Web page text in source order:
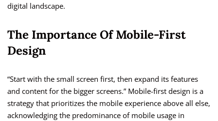
digital landscape.
The Importance Of Mobile-First
Design
“Start with the small screen first, then expand its features
and content for the bigger screens.” Mobile-first design is a
strategy that prioritizes the mobile experience above all else,
acknowledging the predominance of mobile usage in